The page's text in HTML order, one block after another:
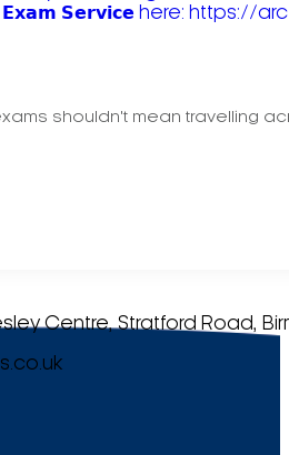
shouldn't mean travelling
Centre, Stratford Road,